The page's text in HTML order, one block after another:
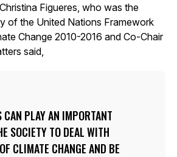
Figueres, who was the
of the United Nations Framework
Change 2010-2016 and Co-Chair
said,
CAN PLAY AN IMPORTANT
SOCIETY TO DEAL WITH
CLIMATE CHANGE AND BE